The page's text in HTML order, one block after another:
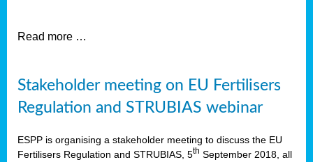
Read more …
Stakeholder meeting on EU Fertilisers
Regulation and STRUBIAS webinar
ESPP is organising a stakeholder meeting to discuss the EU
Fertilisers Regulation and STRUBIAS, 5th September 2018, all